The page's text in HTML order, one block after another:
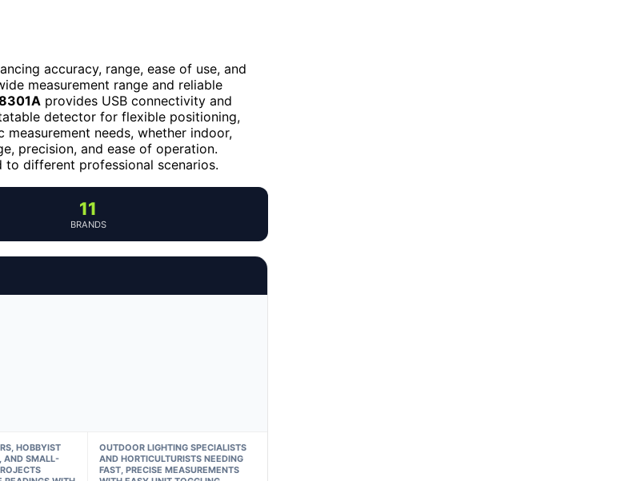
accuracy, range, ease of use, and
measurement range and reliable
provides USB connectivity and
detector for flexible positioning,
needs, whether indoor,
precision, and ease of operation.
different professional scenarios.
11
BRANDS
HOBBYIST
AND SMALL-
OUTDOOR LIGHTING SPECIALISTS
AND HORTICULTURISTS NEEDING
FAST, PRECISE MEASUREMENTS